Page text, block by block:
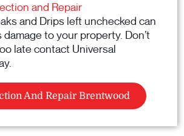
and Repair
and Drips left unchecked can
to your property. Don’t
late contact Universal
And Repair Brentwood